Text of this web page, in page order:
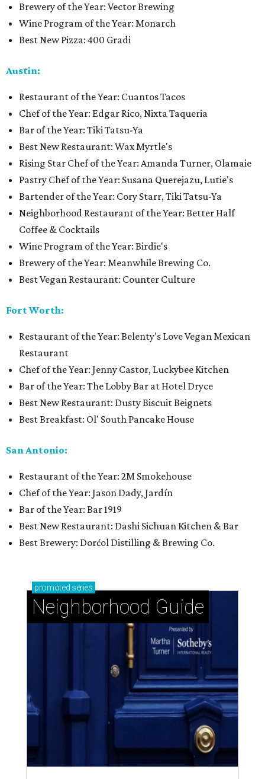
Brewery of the Year: Vector Brewing
Wine Program of the Year: Monarch
Best New Pizza: 400 Gradi
Austin:
Restaurant of the Year: Cuantos Tacos
Chef of the Year: Edgar Rico, Nixta Taqueria
Bar of the Year: Tiki Tatsu-Ya
Best New Restaurant: Wax Myrtle's
Rising Star Chef of the Year: Amanda Turner, Olamaie
Pastry Chef of the Year: Susana Querejazu, Lutie's
Bartender of the Year: Cory Starr, Tiki Tatsu-Ya
Neighborhood Restaurant of the Year: Better Half
Coffee & Cocktails
Wine Program of the Year: Birdie's
Brewery of the Year: Meanwhile Brewing Co.
Best Vegan Restaurant: Counter Culture
Fort Worth:
Restaurant of the Year: Belenty's Love Vegan Mexican
Restaurant
Chef of the Year: Jenny Castor, Luckybee Kitchen
Bar of the Year: The Lobby Bar at Hotel Dryce
Best New Restaurant: Dusty Biscuit Beignets
Best Breakfast: Ol' South Pancake House
San Antonio:
Restaurant of the Year: 2M Smokehouse
Chef of the Year: Jason Dady, Jardín
Bar of the Year: Bar 1919
Best New Restaurant: Dashi Sichuan Kitchen & Bar
Best Brewery: Dorćol Distilling & Brewing Co.
promoted series
Neighborhood Guide